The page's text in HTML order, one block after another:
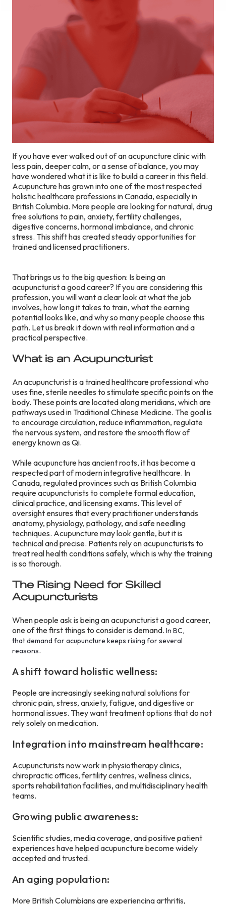
If you have ever walked out of an acupuncture clinic with
less pain, deeper calm, or a sense of balance, you may
have wondered what it is like to build a career in this field.
Acupuncture has grown into one of the most respected
holistic healthcare professions in Canada, especially in
British Columbia. More people are looking for natural, drug
free solutions to pain, anxiety, fertility challenges,
digestive concerns, hormonal imbalance, and chronic
stress. This shift has created steady opportunities for
trained and licensed practitioners.
That brings us to the big question: Is being an
acupuncturist a good career? If you are considering this
profession, you will want a clear look at what the job
involves, how long it takes to train, what the earning
potential looks like, and why so many people choose this
path. Let us break it down with real information and a
practical perspective.
What is an Acupuncturist
An acupuncturist is a trained healthcare professional who
uses fine, sterile needles to stimulate specific points on the
body. These points are located along meridians, which are
pathways used in Traditional Chinese Medicine. The goal is
to encourage circulation, reduce inflammation, regulate
the nervous system, and restore the smooth flow of
energy known as Qi.
While acupuncture has ancient roots, it has become a
respected part of modern integrative healthcare. In
Canada, regulated provinces such as British Columbia
require acupuncturists to complete formal education,
clinical practice, and licensing exams. This level of
oversight ensures that every practitioner understands
anatomy, physiology, pathology, and safe needling
techniques. Acupuncture may look gentle, but it is
technical and precise. Patients rely on acupuncturists to
treat real health conditions safely, which is why the training
is so thorough.
The Rising Need for Skilled
Acupuncturists
When people ask is being an acupuncturist a good career,
one of the first things to consider is demand. In BC,
that demand for acupuncture keeps rising for several
reasons.
A shift toward holistic wellness:
People are increasingly seeking natural solutions for
chronic pain, stress, anxiety, fatigue, and digestive or
hormonal issues. They want treatment options that do not
rely solely on medication.
Integration into mainstream healthcare:
Acupuncturists now work in physiotherapy clinics,
chiropractic offices, fertility centres, wellness clinics,
sports rehabilitation facilities, and multidisciplinary health
teams.
Growing public awareness:
Scientific studies, media coverage, and positive patient
experiences have helped acupuncture become widely
accepted and trusted.
An aging population:
More British Columbians are experiencing arthritis,